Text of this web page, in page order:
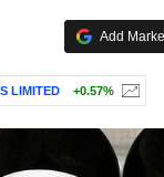
Add
LIMITED +0.57%